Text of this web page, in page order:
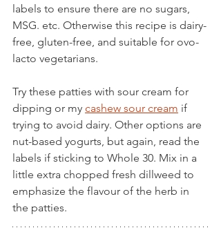
labels to ensure there are no sugars,
MSG. etc. Otherwise this recipe is dairy-
free, gluten-free, and suitable for ovo-
lacto vegetarians.
Try these patties with sour cream for
dipping or my cashew sour cream if
trying to avoid dairy. Other options are
nut-based yogurts, but again, read the
labels if sticking to Whole 30. Mix in a
little extra chopped fresh dillweed to
emphasize the flavour of the herb in
the patties.